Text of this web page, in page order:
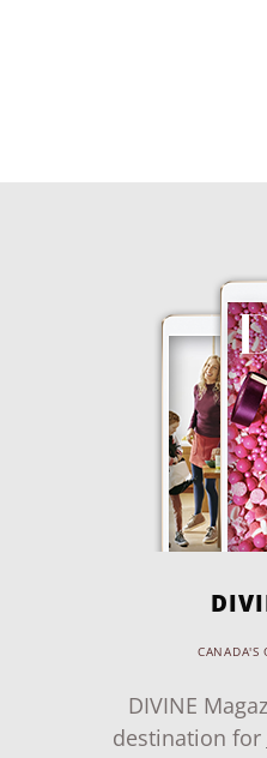
CANADA'S
DIVINE
destination for